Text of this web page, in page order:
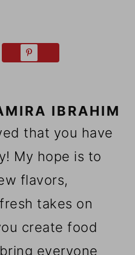
IBRAHIM
that you have
My hope is to
flavors,
takes on
create food
everyone